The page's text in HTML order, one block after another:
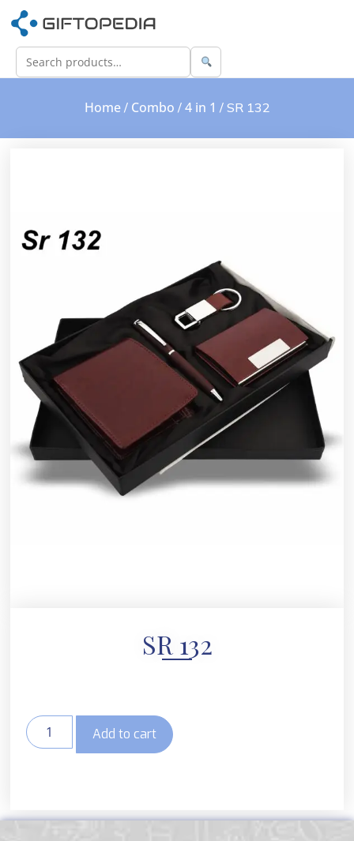
Home/ Combo / 4 in 1 / SR 132
SR 132
Add to cart